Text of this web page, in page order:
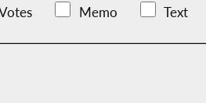
Memo Text